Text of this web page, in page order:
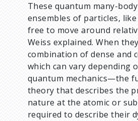
These quantum many-
ensembles of particles,
free to move around
Weiss explained. When
combination of dense and
which can vary depending
quantum mechanics—the
theory that describes the
nature at the atomic or
required to describe their